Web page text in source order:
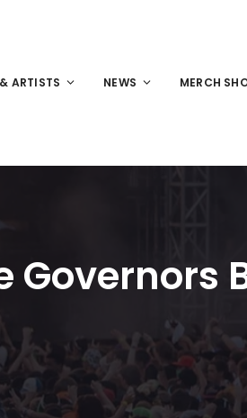
ARTISTS NEWS MERCH
Governors